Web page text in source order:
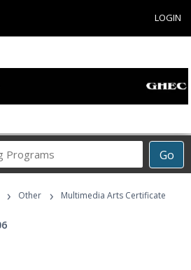
LOGIN
Go
Career
Programs
› Other › Multimedia Arts Certificate